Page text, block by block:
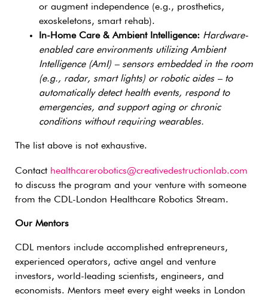
or augment independence (e.g., prosthetics,
exoskeletons, smart rehab).
In-Home Care & Ambient Intelligence: Hardware-
enabled care environments utilizing Ambient
Intelligence (AmI) – sensors embedded in the room
(e.g., radar, smart lights) or robotic aides – to
automatically detect health events, respond to
emergencies, and support aging or chronic
conditions without requiring wearables.
The list above is not exhaustive.
Contact healthcarerobotics@creativedestructionlab.com
to discuss the program and your venture with someone
from the CDL-London Healthcare Robotics Stream.
Our Mentors
CDL mentors include accomplished entrepreneurs,
experienced operators, active angel and venture
investors, world-leading scientists, engineers, and
economists. Mentors meet every eight weeks in London